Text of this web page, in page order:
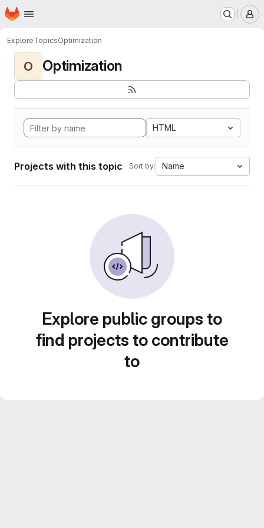
Skip to main content
Homepage
ExploreTopicsOptimization
O Optimization
HTML
Projects with this topic Sort by: Name
Explore public groups to
find projects to contribute
to